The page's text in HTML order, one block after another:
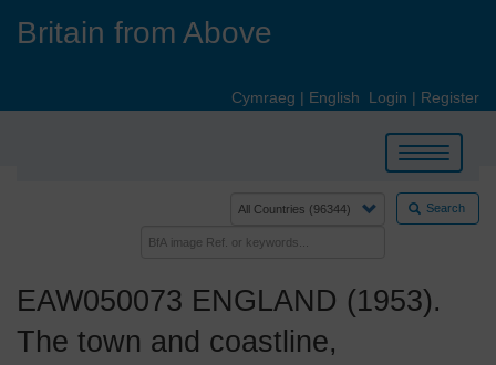
Britain from Above
Cymraeg | English Login | Register
Toggle
navigation
Search
EAW050073 ENGLAND (1953).
The town and coastline,